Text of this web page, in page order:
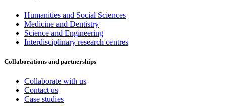
Humanities and Social Sciences
Medicine and Dentistry
Science and Engineering
Interdisciplinary research centres
Collaborations and partnerships
Collaborate with us
Contact us
Case studies